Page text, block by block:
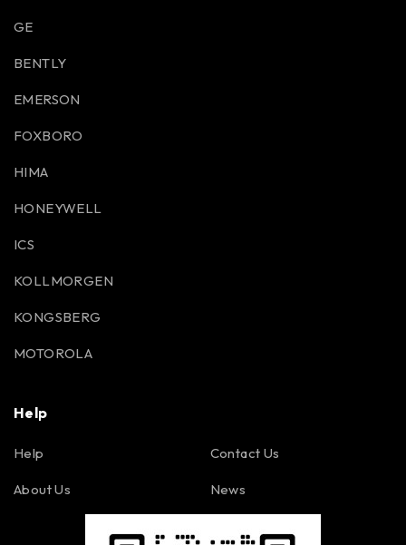
GE
BENTLY
EMERSON
FOXBORO
HIMA
HONEYWELL
ICS
KOLLMORGEN
KONGSBERG
MOTOROLA
Help
Help
About Us
Contact Us
News